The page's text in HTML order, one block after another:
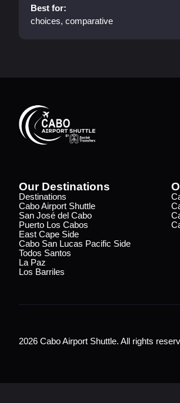
Best for:
choices, comparative
Our Destinations
Destinations
Cabo Airport Shuttle
San José del Cabo
Puerto Los Cabos
East Cape Side
Cabo San Lucas Pacific Side
Todos Santos
La Paz
Los Barriles
2026 Cabo Airport Shuttle. All rights